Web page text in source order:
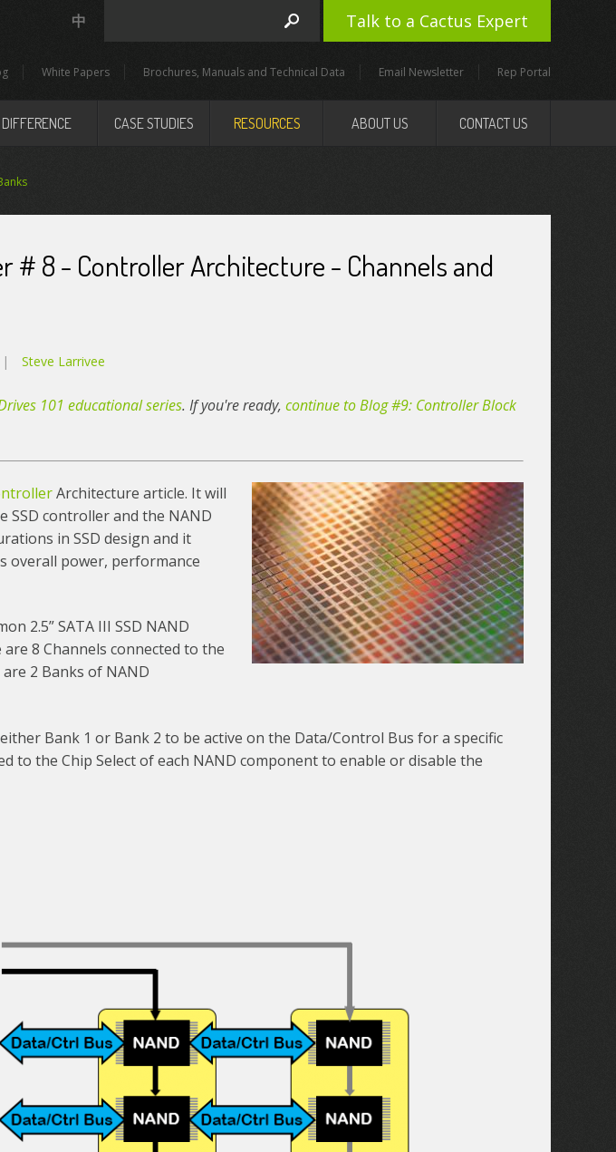
Talk to a Cactus Expert
中
White Papers Brochures, Manuals and Technical Data Email Newsletter Rep Portal
CASE STUDIES RESOURCES ABOUT US CONTACT US
# 8 - Controller Architecture - Channels and
Steve Larrivee
101 educational series. If you're ready, continue to Blog #9: Controller Block
Architecture article. It will
SSD controller and the NAND
in SSD design and it
overall power, performance
2.5” SATA III SSD NAND
8 Channels connected to the
2 Banks of NAND
Bank 1 or Bank 2 to be active on the Data/Control Bus for a specific
to the Chip Select of each NAND component to enable or disable the